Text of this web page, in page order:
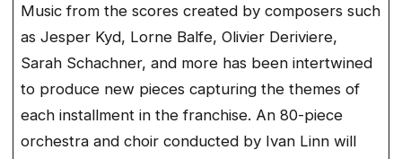
Music from the scores created by composers such
as Jesper Kyd, Lorne Balfe, Olivier Deriviere,
Sarah Schachner, and more has been intertwined
to produce new pieces capturing the themes of
each installment in the franchise. An 80-piece
orchestra and choir conducted by Ivan Linn will